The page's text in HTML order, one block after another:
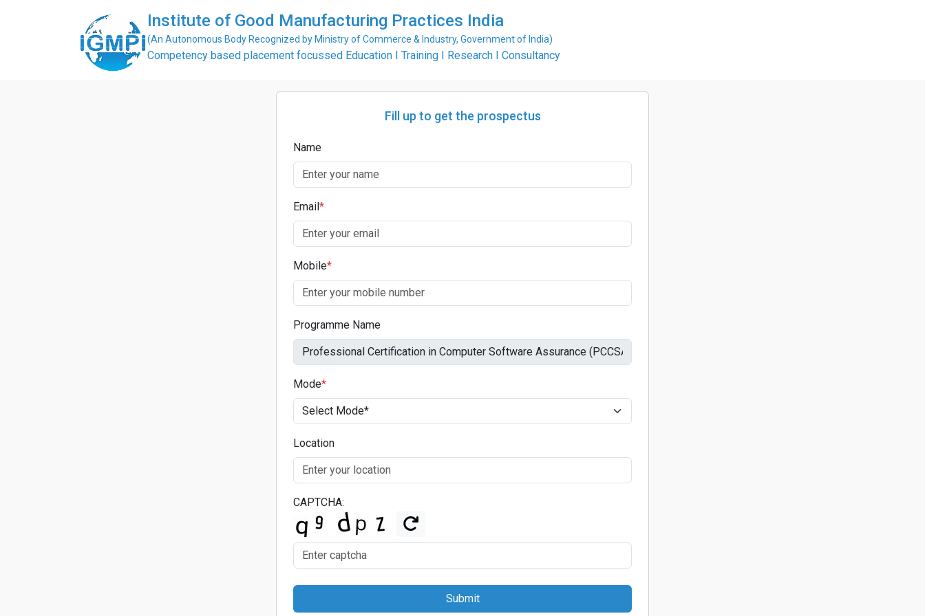
Institute of Good Manufacturing Practices India
(An Autonomous Body Recognized by Ministry of Commerce & Industry, Government of India)
Competency based placement focussed Education I Training I Research I Consultancy
Fill up to get the prospectus
Name
Email*
Mobile*
Programme Name
Mode*
Location
CAPTCHA:
Submit